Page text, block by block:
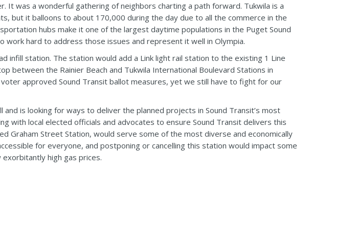
was a wonderful gathering of neighbors charting a path forward. Tukwila is a
but it balloons to about 170,000 during the day due to all the commerce in the
hubs make it one of the largest daytime populations in the Puget Sound
work hard to address those issues and represent it well in Olympia.
infill station. The station would add a Link light rail station to the existing 1 Line
between the Rainier Beach and Tukwila International Boulevard Stations in
approved Sound Transit ballot measures, yet we still have to fight for our
is looking for ways to deliver the planned projects in Sound Transit’s most
with local elected officials and advocates to ensure Sound Transit delivers this
Graham Street Station, would serve some of the most diverse and economically
for everyone, and postponing or cancelling this station would impact some
high gas prices.